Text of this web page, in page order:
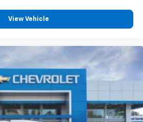
View Vehicle